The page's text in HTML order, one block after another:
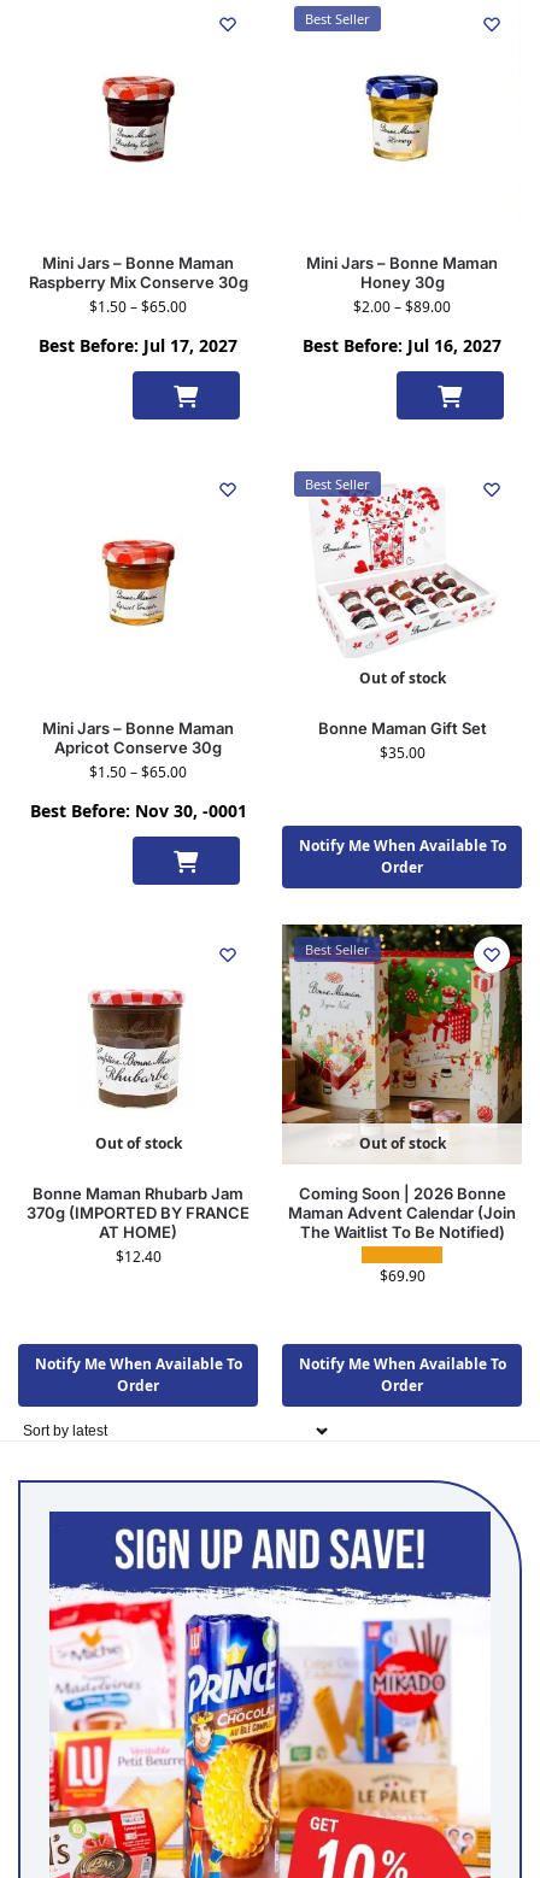
Mini Jars – Bonne Maman
Raspberry Mix Conserve 30g
$1.50–$65.00
Best Before: Jul 17, 2027
Select
options
Best Seller
Mini Jars – Bonne Maman
Honey 30g
$2.00–$89.00
Best Before: Jul 16, 2027
Select
options
Mini Jars – Bonne Maman
Apricot Conserve 30g
$1.50–$65.00
Best Before: Nov 30, -0001
Select
options
Best Seller
Out of stock
Bonne Maman Gift Set
$35.00
Notify Me When Available To
Order
Out of stock
Bonne Maman Rhubarb Jam
370g (IMPORTED BY FRANCE
AT HOME)
$12.40
Notify Me When Available To
Order
Best Seller
Out of stock
Coming Soon | 2026 Bonne
Maman Advent Calendar (Join
The Waitlist To Be Notified)
$69.90
Notify Me When Available To
Order